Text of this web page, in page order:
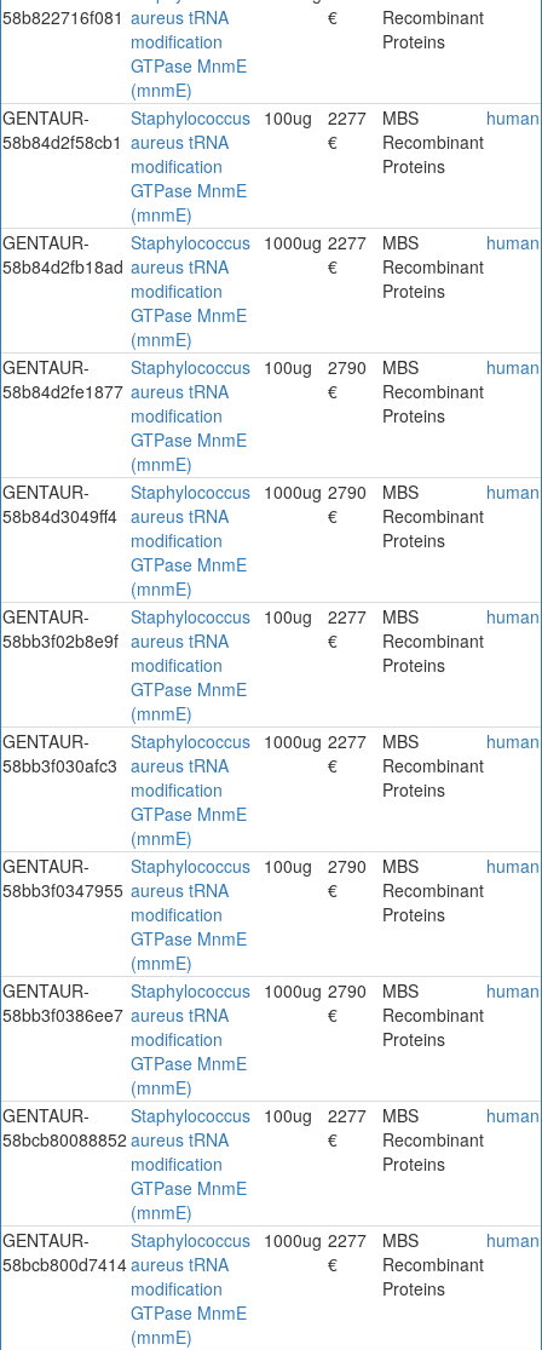
58b822716f081 aureus tRNA
modification
GTPase MnmE
(mnmE)
€
Recombinant
Proteins
GENTAUR-
58b84d2f58cb1
Staphylococcus
aureus tRNA
modification
GTPase MnmE
(mnmE)
100ug
2277
€
MBS
Recombinant
Proteins
human
GENTAUR-
58b84d2fb18ad
Staphylococcus
aureus tRNA
modification
GTPase MnmE
(mnmE)
1000ug 2277
€
MBS
Recombinant
Proteins
human
GENTAUR-
58b84d2fe1877
Staphylococcus
aureus tRNA
modification
GTPase MnmE
(mnmE)
100ug
2790
€
MBS
Recombinant
Proteins
human
GENTAUR-
58b84d3049ff4
Staphylococcus
aureus tRNA
modification
GTPase MnmE
(mnmE)
1000ug 2790
€
MBS
Recombinant
Proteins
human
GENTAUR-
58bb3f02b8e9f
Staphylococcus
aureus tRNA
modification
GTPase MnmE
(mnmE)
100ug
2277
€
MBS
Recombinant
Proteins
human
GENTAUR-
58bb3f030afc3
Staphylococcus
aureus tRNA
modification
GTPase MnmE
(mnmE)
1000ug 2277
€
MBS
Recombinant
Proteins
human
GENTAUR-
58bb3f0347955
Staphylococcus
aureus tRNA
modification
GTPase MnmE
(mnmE)
100ug
2790
€
MBS
Recombinant
Proteins
human
GENTAUR-
58bb3f0386ee7
Staphylococcus
aureus tRNA
modification
GTPase MnmE
(mnmE)
1000ug 2790
€
MBS
Recombinant
Proteins
human
GENTAUR-
58bcb80088852
Staphylococcus
aureus tRNA
modification
GTPase MnmE
(mnmE)
100ug
2277
€
MBS
Recombinant
Proteins
human
GENTAUR-
58bcb800d7414
Staphylococcus
aureus tRNA
modification
GTPase MnmE
(mnmE)
1000ug 2277
€
MBS
Recombinant
Proteins
human